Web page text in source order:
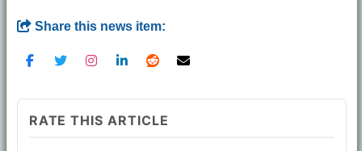
Share this news item:
RATE THIS ARTICLE